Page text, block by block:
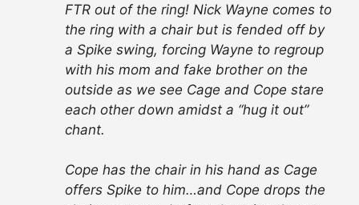
FTR out of the ring! Nick Wayne comes to
the ring with a chair but is fended off by
a Spike swing, forcing Wayne to regroup
with his mom and fake brother on the
outside as we see Cage and Cope stare
each other down amidst a “hug it out”
chant.
Cope has the chair in his hand as Cage
offers Spike to him…and Cope drops the